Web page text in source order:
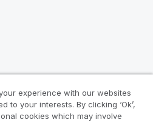
experience with our websites
to your interests. By clicking ‘Ok’,
cookies which may involve